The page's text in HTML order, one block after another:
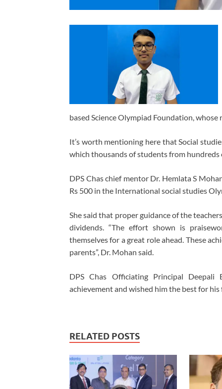
based Science Olympiad Foundation,
It’s worth mentioning here that Social
which thousands of students from
DPS Chas chief mentor Dr. Hemlata S
Rs 500 in the International social studies
She said that proper guidance of the
dividends. “The effort shown is
themselves for a great role ahead. These
parents”, Dr. Mohan said.
DPS Chas Officiating Principal
achievement and wished him the best for
RELATED POSTS